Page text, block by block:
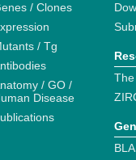
/ Clones
/ Tg
/ GO /
Disease